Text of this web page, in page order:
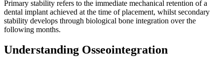
Primary stability refers to the immediate mechanical retention of a
dental implant achieved at the time of placement, whilst secondary
stability develops through biological bone integration over the
following months.
Understanding Osseointegration